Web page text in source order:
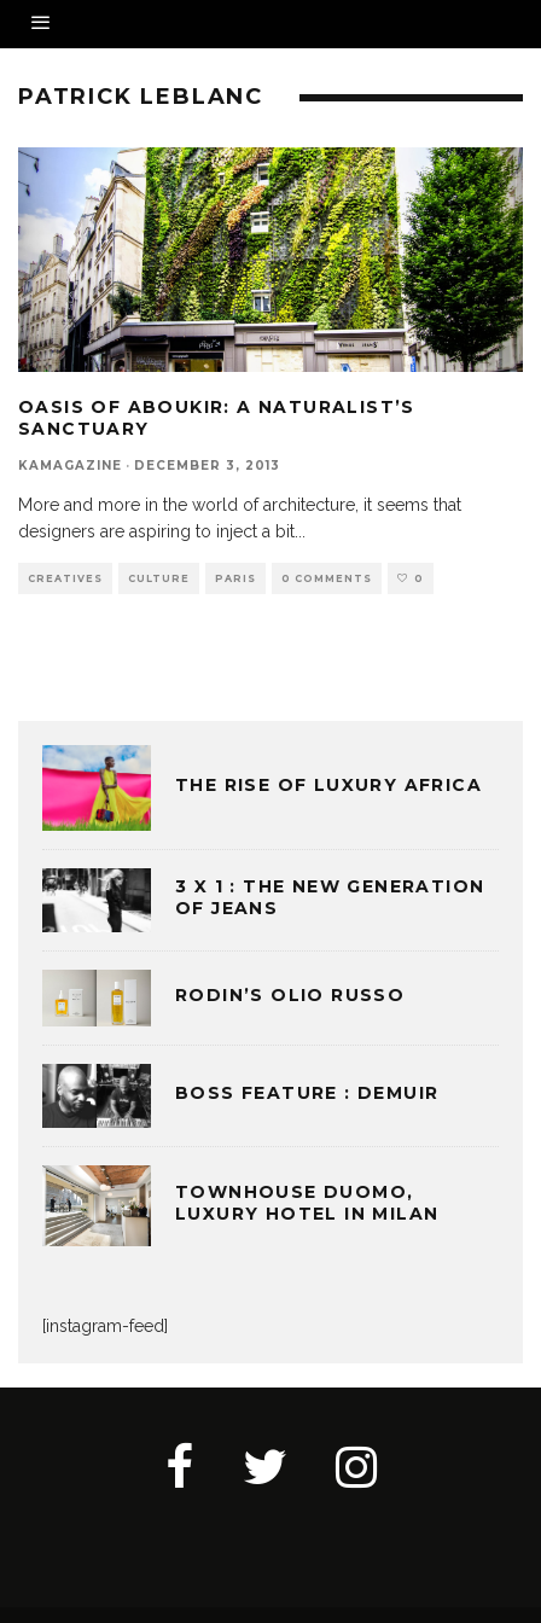
PATRICK LEBLANC
OASIS OF ABOUKIR: A NATURALIST’S
SANCTUARY
KAMAGAZINE · DECEMBER 3, 2013
More and more in the world of architecture, it seems that
designers are aspiring to inject a bit
CREATIVES CULTURE PARIS 0 COMMENTS 0
THE RISE OF LUXURY AFRICA
3 X 1 : THE NEW GENERATION
OF JEANS
RODIN’S OLIO RUSSO
BOSS FEATURE : DEMUIR
TOWNHOUSE DUOMO,
LUXURY HOTEL IN MILAN
[instagram-feed]